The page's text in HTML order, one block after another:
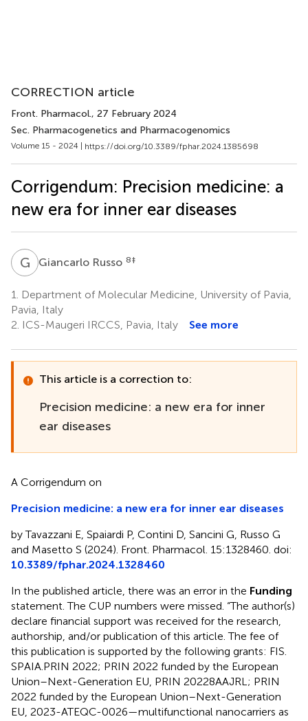
CORRECTION article
Front. Pharmacol., 27 February 2024
Sec. Pharmacogenetics and Pharmacogenomics
Volume 15 - 2024 | https://doi.org/10.3389/fphar.2024.1385698
Corrigendum: Precision medicine: a
new era for inner ear diseases
G RGiancarlo Russo 8‡
1.
Department of Molecular Medicine, University of Pavia,
Pavia, Italy
2. ICS-Maugeri IRCCS, Pavia, Italy See more
This article is a correction to:
Precision medicine: a new era for inner
ear diseases
A Corrigendum on
Precision medicine: a new era for inner ear diseases
by Tavazzani E, Spaiardi P, Contini D, Sancini G, Russo G
and Masetto S (2024). Front. Pharmacol. 15:1328460. doi:
10.3389/fphar.2024.1328460
In the published article, there was an error in the Funding
statement. The CUP numbers were missed. “The author(s)
declare financial support was received for the research,
authorship, and/or publication of this article. The fee of
this publication is supported by the following grants: FIS.
SPAIA.PRIN 2022; PRIN 2022 funded by the European
Union–Next-Generation EU, PRIN 20228AAJRL; PRIN
2022 funded by the European Union–Next-Generation
EU, 2023-ATEQC-0026—multifunctional nanocarriers as